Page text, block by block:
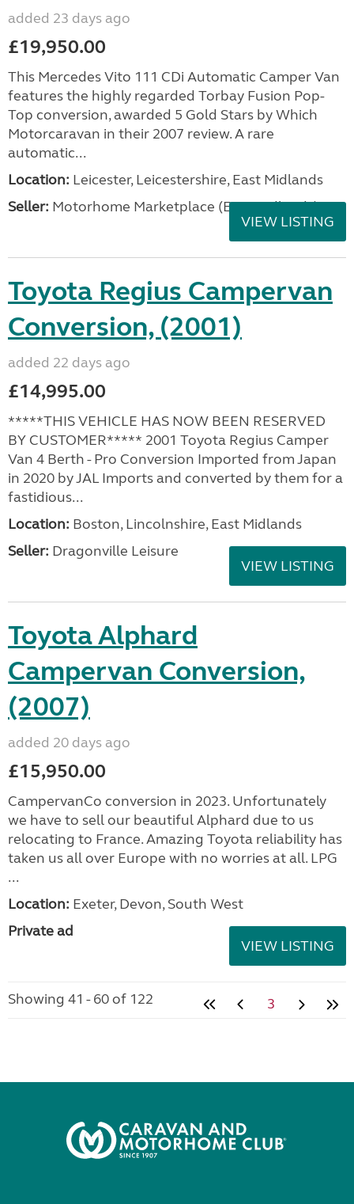
added 23 days ago
£19,950.00
This Mercedes Vito 111 CDi Automatic Camper Van
features the highly regarded Torbay Fusion Pop-
Top conversion, awarded 5 Gold Stars by Which
Motorcaravan in their 2007 review. A rare
automatic...
Location: Leicester, Leicestershire, East Midlands
Seller: Motorhome Marketplace (East Midlands)
VIEW LISTING
Toyota Regius Campervan
Conversion, (2001)
added 22 days ago
£14,995.00
*****THIS VEHICLE HAS NOW BEEN RESERVED
BY CUSTOMER***** 2001 Toyota Regius Camper
Van 4 Berth - Pro Conversion Imported from Japan
in 2020 by JAL Imports and converted by them for a
fastidious...
Location: Boston, Lincolnshire, East Midlands
Seller: Dragonville Leisure
VIEW LISTING
Toyota Alphard
Campervan Conversion,
(2007)
added 20 days ago
£15,950.00
CampervanCo conversion in 2023. Unfortunately
we have to sell our beautiful Alphard due to us
relocating to France. Amazing Toyota reliability has
taken us all over Europe with no worries at all. LPG
...
Location: Exeter, Devon, South West
Private ad
VIEW LISTING
Showing 41 - 60 of 122 3